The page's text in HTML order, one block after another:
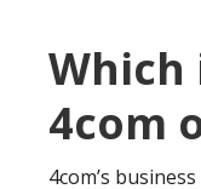
Which
4com
4com’s